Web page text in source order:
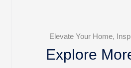
Elevate Your Home,
Explore